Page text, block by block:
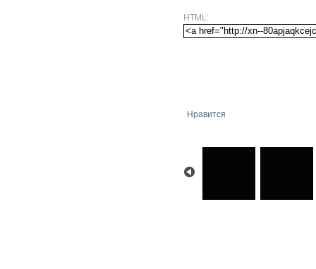
HTML:
Нравится